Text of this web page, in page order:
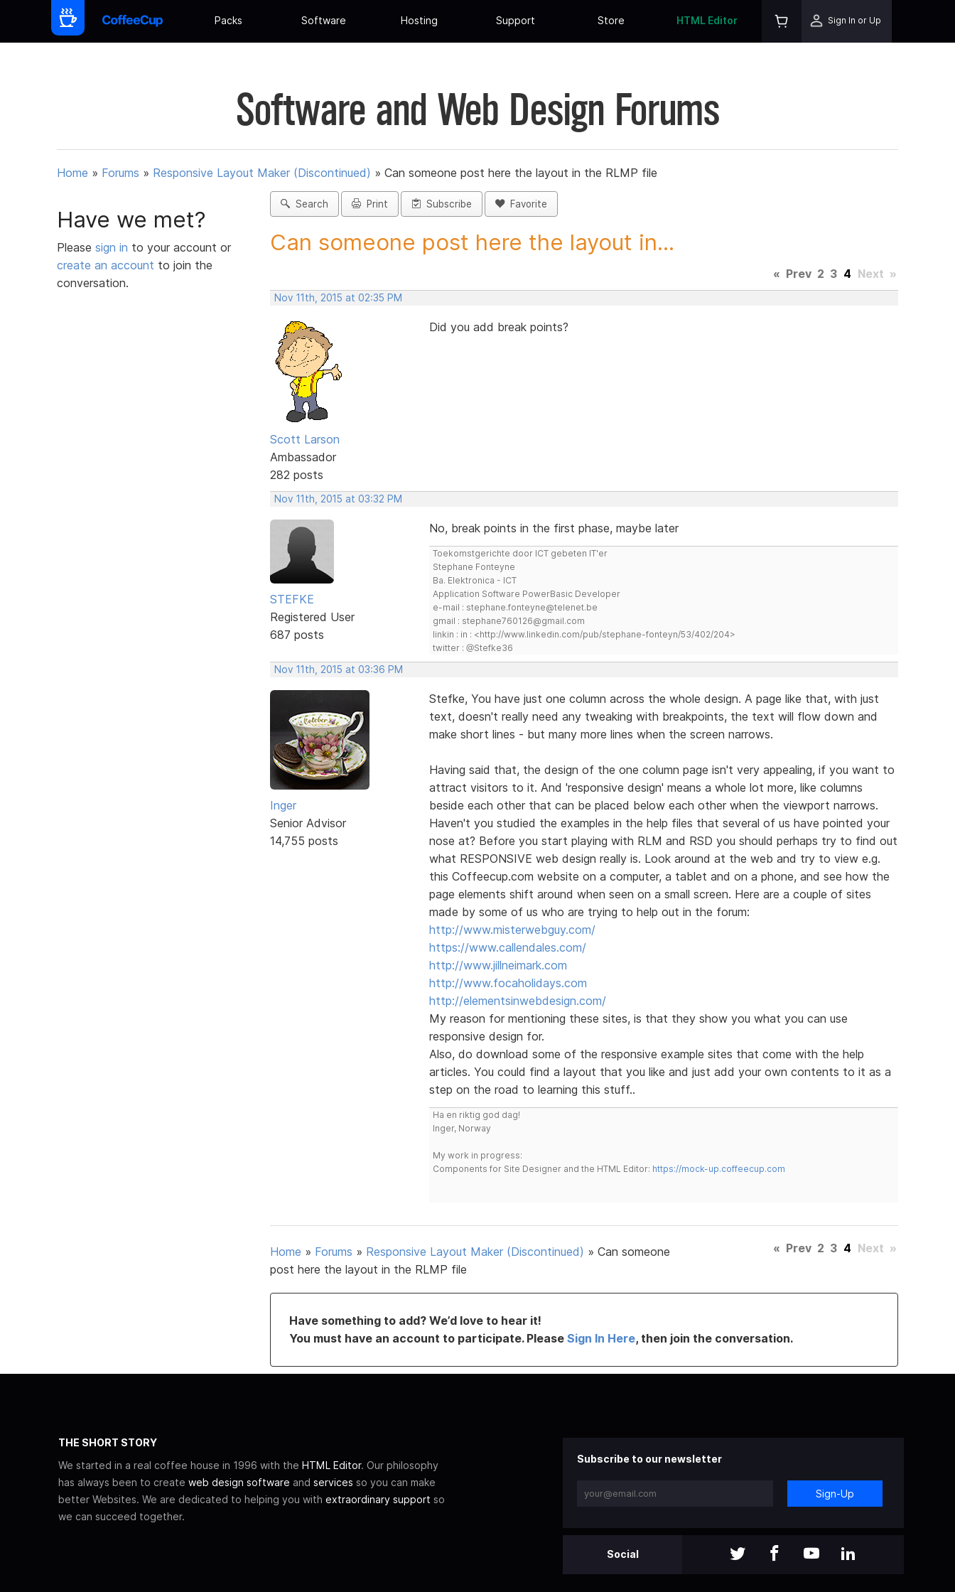
Packs Software Hosting Support Store HTML Editor Sign In or Up
Software and Web Design Forums
Home » Forums » Responsive Layout Maker (Discontinued) » Can someone post here the layout in the RLMP file
Have we met?
Please sign in to your account or
create an account to join the
conversation.
Search Print Subscribe Favorite
Can someone post here the layout in...
« Prev 2 3 4 Next »
Nov 11th, 2015 at 02:35 PM
Scott Larson
Ambassador
282 posts
Did you add break points?
Nov 11th, 2015 at 03:32 PM
STEFKE
Registered User
687 posts
No, break points in the first phase, maybe later
Toekomstgerichte door ICT gebeten IT'er
Stephane Fonteyne
Ba. Elektronica - ICT
Application Software PowerBasic Developer
e-mail : stephane.fonteyne@telenet.be
gmail : stephane760126@gmail.com
linkin : in : <http://www.linkedin.com/pub/stephane-fonteyn/53/402/204>
twitter : @Stefke36
Nov 11th, 2015 at 03:36 PM
Inger
Senior Advisor
14,755 posts
Stefke, You have just one column across the whole design. A page like that, with just
text, doesn't really need any tweaking with breakpoints, the text will flow down and
make short lines - but many more lines when the screen narrows.
Having said that, the design of the one column page isn't very appealing, if you want to
attract visitors to it. And 'responsive design' means a whole lot more, like columns
beside each other that can be placed below each other when the viewport narrows.
Haven't you studied the examples in the help files that several of us have pointed your
nose at? Before you start playing with RLM and RSD you should perhaps try to find out
what RESPONSIVE web design really is. Look around at the web and try to view e.g.
this Coffeecup.com website on a computer, a tablet and on a phone, and see how the
page elements shift around when seen on a small screen. Here are a couple of sites
made by some of us who are trying to help out in the forum:
http://www.misterwebguy.com/
https://www.callendales.com/
http://www.jillneimark.com
http://www.focaholidays.com
http://elementsinwebdesign.com/
My reason for mentioning these sites, is that they show you what you can use
responsive design for.
Also, do download some of the responsive example sites that come with the help
articles. You could find a layout that you like and just add your own contents to it as a
step on the road to learning this stuff..
Ha en riktig god dag!
Inger, Norway
My work in progress:
Components for Site Designer and the HTML Editor: https://mock-up.coffeecup.com
Home » Forums » Responsive Layout Maker (Discontinued) » Can someone
post here the layout in the RLMP file
« Prev 2 3 4 Next »
Have something to add? We’d love to hear it!
You must have an account to participate. Please Sign In Here, then join the conversation.
THE SHORT STORY
We started in a real coffee house in 1996 with the HTML Editor. Our philosophy
has always been to create web design software and services so you can make
better Websites. We are dedicated to helping you with extraordinary support so
we can succeed together.
Subscribe to our newsletter
Sign-Up
Social